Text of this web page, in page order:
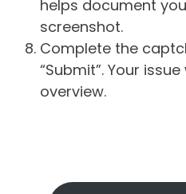
helps document
screenshot.
Complete the
“Submit”. Your
overview.